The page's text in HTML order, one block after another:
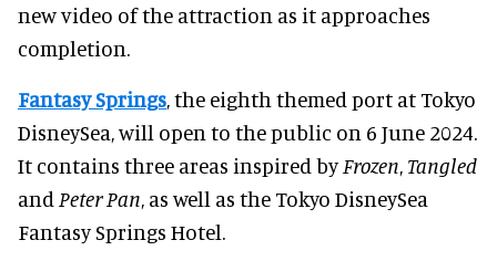
new video of the attraction as it approaches
completion.
Fantasy Springs, the eighth themed port at Tokyo
DisneySea, will open to the public on 6 June 2024.
It contains three areas inspired byFrozen, Tangled
and Peter Pan, as well as the Tokyo DisneySea
Fantasy Springs Hotel.